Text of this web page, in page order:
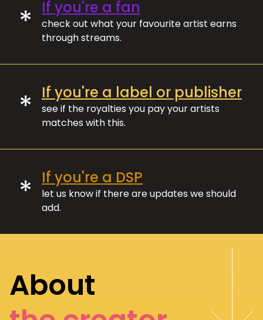
* If you're a fan
check out what your favourite artist earns
through streams.
* If you're a label or publisher
see if the royalties you pay your artists
matches with this.
* If you're a DSP
let us know if there are updates we should
add.
About